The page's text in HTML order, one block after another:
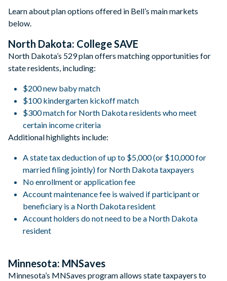
Learn about plan options offered in Bell’s main markets
below.
North Dakota: College SAVE
North Dakota’s 529 plan offers matching opportunities for
state residents, including:
$200 new baby match
$100 kindergarten kickoff match
$300 match for North Dakota residents who meet
certain income criteria
Additional highlights include:
A state tax deduction of up to $5,000 (or $10,000 for
married filing jointly) for North Dakota taxpayers
No enrollment or application fee
Account maintenance fee is waived if participant or
beneficiary is a North Dakota resident
Account holders do not need to be a North Dakota
resident
Minnesota: MNSaves
Minnesota’s MNSaves program allows state taxpayers to